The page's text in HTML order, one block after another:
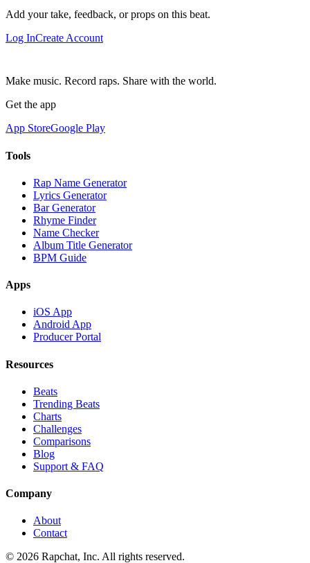
Add your take, feedback, or props on this beat.
Log InCreate Account
Make music. Record raps. Share with the world.
Get the app
App StoreGoogle Play
Tools
Rap Name Generator
Lyrics Generator
Bar Generator
Rhyme Finder
Name Checker
Album Title Generator
BPM Guide
Apps
iOS App
Android App
Producer Portal
Resources
Beats
Trending Beats
Charts
Challenges
Comparisons
Blog
Support & FAQ
Company
About
Contact
© 2026 Rapchat, Inc. All rights reserved.